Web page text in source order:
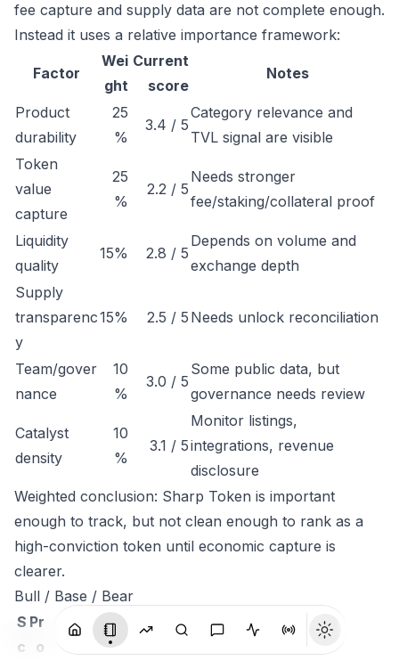
fee capture and supply data are not complete enough.
Instead it uses a relative importance framework:
Factor
Wei
ght
Current
score
Notes
Product
durability
25
%
3.4 / 5
Category relevance and
TVL signal are visible
Token
value
capture
25
%
2.2 / 5
Needs stronger
fee/staking/collateral proof
Liquidity
quality
15% 2.8 / 5
Depends on volume and
exchange depth
Supply
transparenc
y
15% 2.5 / 5 Needs unlock reconciliation
Team/gover
nance
10
%
3.0 / 5
Some public data, but
governance needs review
Catalyst
density
10
%
3.1 / 5
Monitor listings,
integrations, revenue
disclosure
Weighted conclusion: Sharp Token is important
enough to track, but not clean enough to rank as a
high-conviction token until economic capture is
clearer.
Bull / Base / Bear
S
c
Pr
o